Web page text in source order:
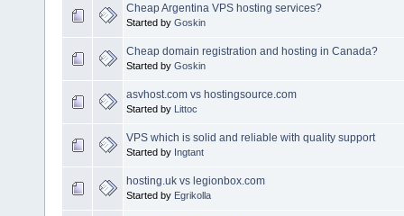
Cheap Argentina VPS hosting services?
Started by Goskin
Cheap domain registration and hosting in Canada?
Started by Goskin
asvhost.com vs hostingsource.com
Started by Littoc
VPS which is solid and reliable with quality support
Started by Ingtant
hosting.uk vs legionbox.com
Started by Egrikolla